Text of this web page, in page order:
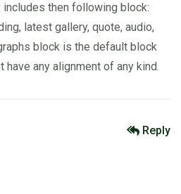
includes then following block:
latest gallery, quote, audio,
block is the default block
have any alignment of any kind.
Reply